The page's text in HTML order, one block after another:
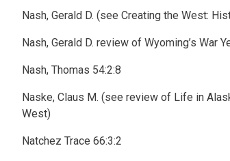
Nash, Gerald D. (see Creating the West:
Nash, Gerald D. review of Wyoming’s War
Nash, Thomas 54:2:8
Naske, Claus M. (see review of Life in
West)
Natchez Trace 66:3:2